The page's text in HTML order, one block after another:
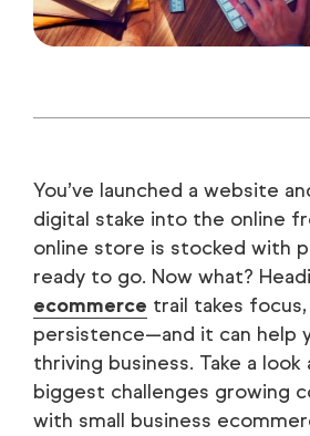
You’ve launched a website
digital stake into the online
online store is stocked with
ready to go. Now what?
ecommerce trail takes
persistence—and it can help
thriving business. Take a
biggest challenges growing
with small business